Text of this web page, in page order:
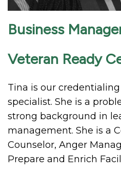
Business
Veteran Ready
Tina is our
specialist. She is a
strong background in
management. She is a
Counselor, Anger
Prepare and Enrich